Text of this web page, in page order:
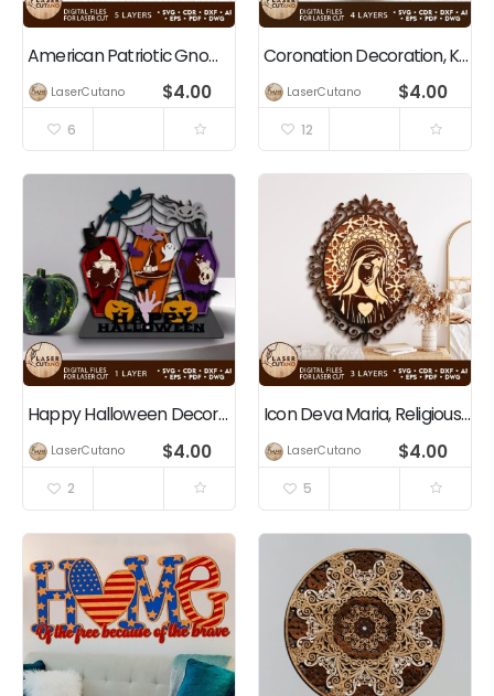
American Patriotic Gnomes Independence Day Decoration
LaserCutano $4.00
6
Coronation Decoration, King Charles III, Great Britain
LaserCutano $4.00
12
Happy Halloween Decoration
LaserCutano $4.00
2
Icon Deva Maria, Religious Decoration, Christian, Jesus
LaserCutano $4.00
5